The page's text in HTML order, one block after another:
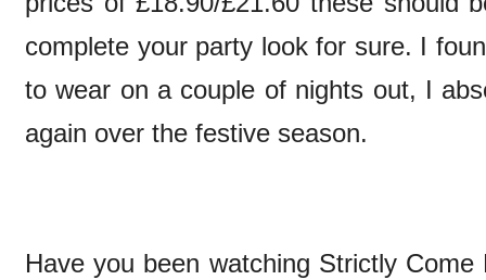
complete your party look for sure. I
to wear on a couple of nights out, I
again over the festive season.
Have you been watching Strictly